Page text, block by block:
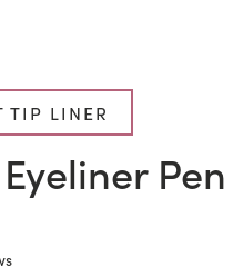
TIP LINER
Pen
Click